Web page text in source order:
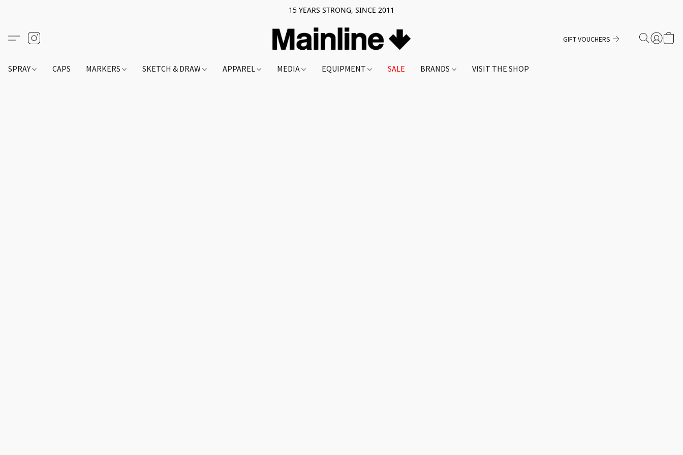
15 YEARS STRONG, SINCE 2011
GIFT VOUCHERS
SPRAY CAPS MARKERS SKETCH & DRAW APPAREL MEDIA EQUIPMENT SALE BRANDS VISIT THE SHOP